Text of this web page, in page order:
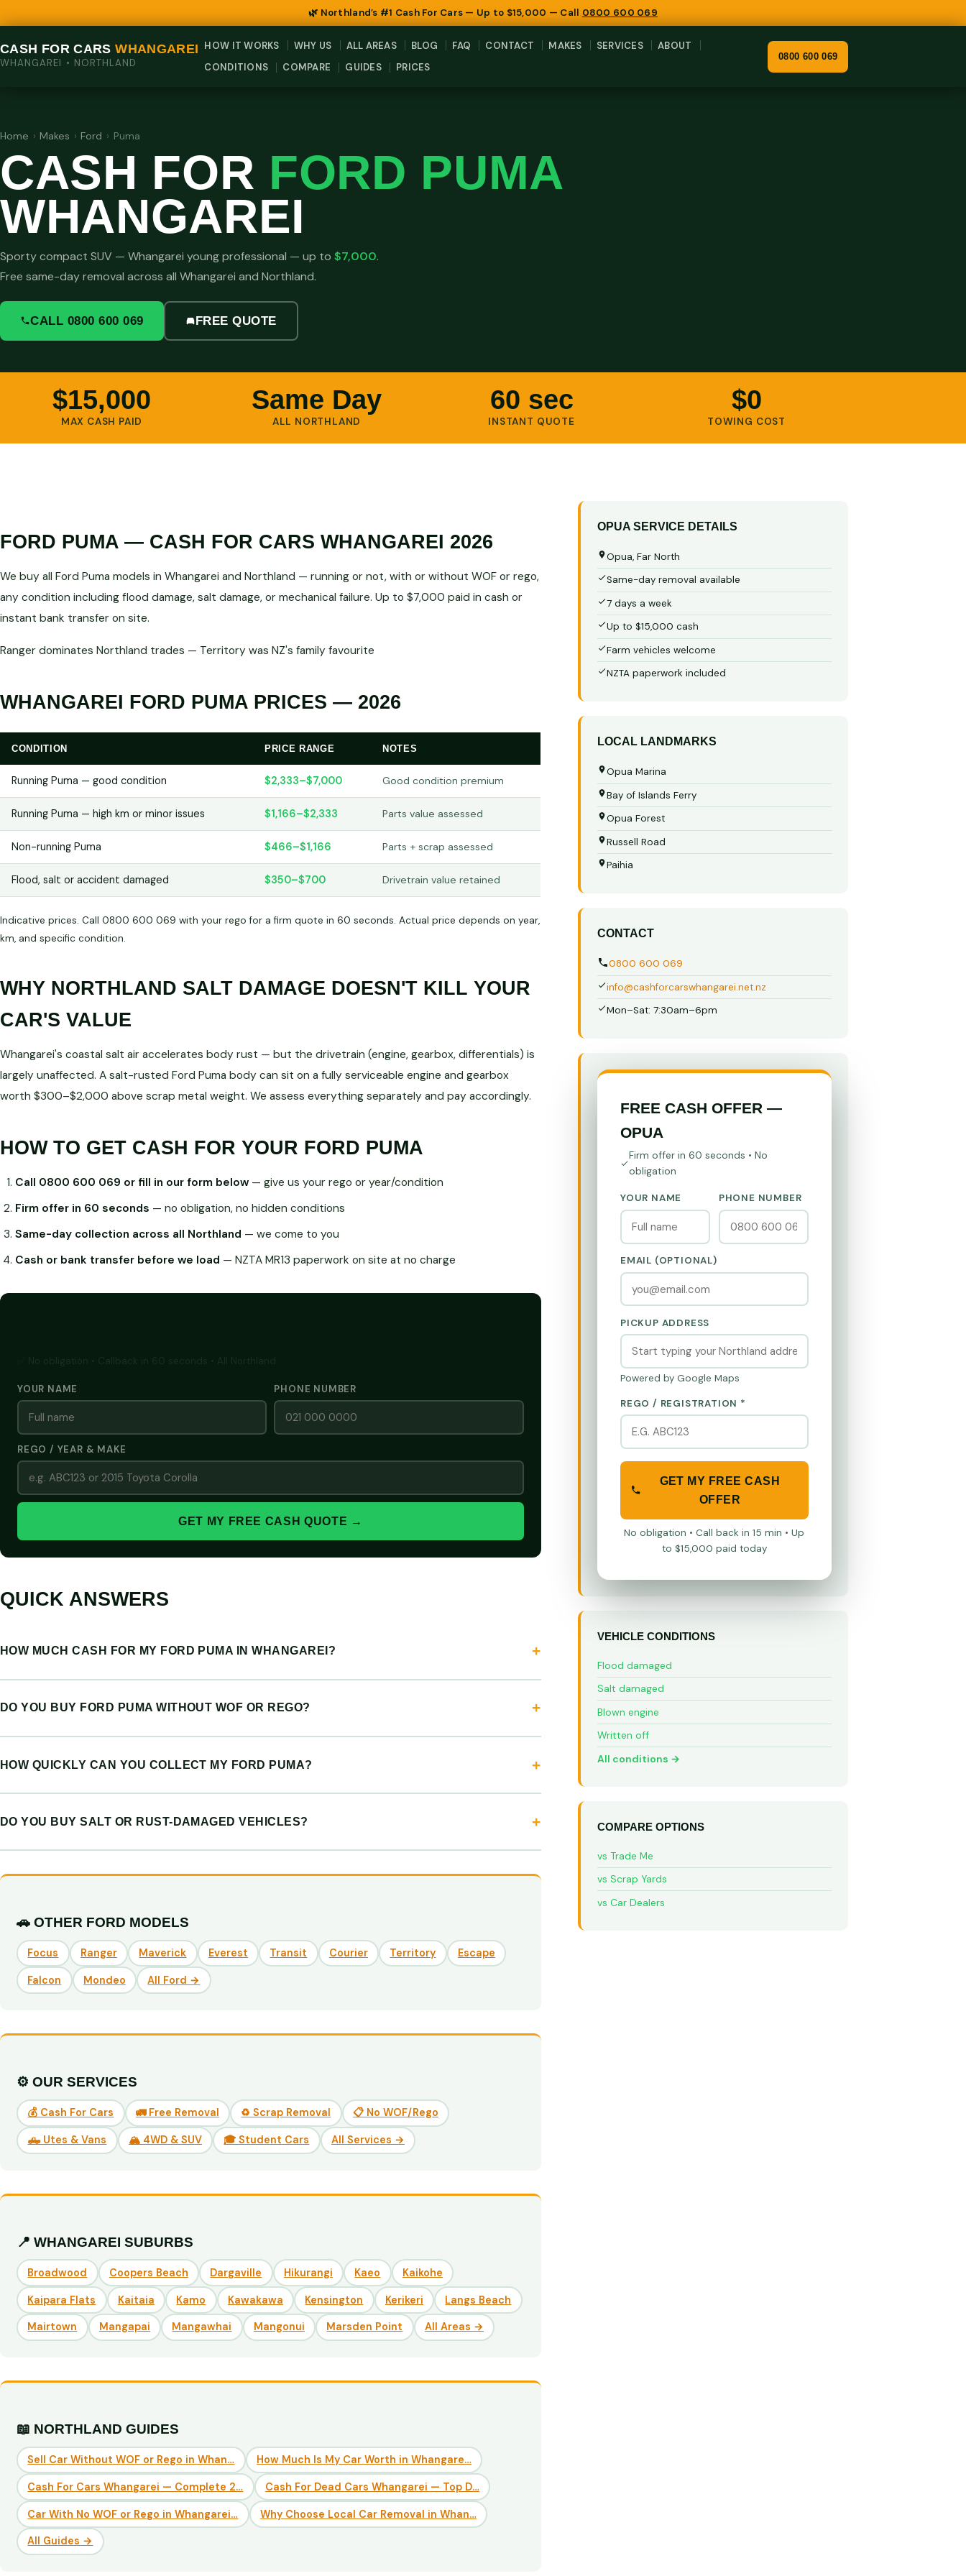
🌿 Northland’s #1 Cash For Cars — Up to $15,000 — Call 0800 600 069
CASH FOR CARSWHANGAREI
WHANGAREI • NORTHLAND
HOW IT WORKS WHY US ALL AREAS BLOG FAQ CONTACT MAKES SERVICES
ABOUT
CONDITIONS
COMPARE GUIDES PRICES
0800 600 069
Home › Makes › Ford › Puma
CASH FOR FORD PUMA
WHANGAREI
Sporty compact SUV — Whangarei young professional — up to $7,000.
Free same-day removal across all Whangarei and Northland.
CALL 0800 600 069 FREE QUOTE
$15,000
MAX CASH PAID
Same Day
ALL NORTHLAND
60 sec
INSTANT QUOTE
$0
TOWING COST
FORD PUMA — CASH FOR CARS WHANGAREI 2026
We buy all Ford Puma models in Whangarei and Northland — running or not, with or without WOF or rego,
any condition including flood damage, salt damage, or mechanical failure. Up to $7,000 paid in cash or
instant bank transfer on site.
Ranger dominates Northland trades — Territory was NZ's family favourite
WHANGAREI FORD PUMA PRICES — 2026
CONDITION PRICE RANGE NOTES
Running Puma — good condition $2,333–$7,000 Good condition premium
Running Puma — high km or minor issues $1,166–$2,333 Parts value assessed
Non-running Puma $466–$1,166 Parts + scrap assessed
Flood, salt or accident damaged $350–$700 Drivetrain value retained
Indicative prices. Call 0800 600 069 with your rego for a firm quote in 60 seconds. Actual price depends on year,
km, and specific condition.
WHY NORTHLAND SALT DAMAGE DOESN'T KILL YOUR
CAR'S VALUE
Whangarei's coastal salt air accelerates body rust — but the drivetrain (engine, gearbox, differentials) is
largely unaffected. A salt-rusted Ford Puma body can sit on a fully serviceable engine and gearbox
worth $300–$2,000 above scrap metal weight. We assess everything separately and pay accordingly.
HOW TO GET CASH FOR YOUR FORD PUMA
Call 0800 600 069 or fill in our form below— give us your rego or year/condition
Firm offer in 60 seconds — no obligation, no hidden conditions
Same-day collection across all Northland — we come to you
Cash or bank transfer before we load — NZTA MR13 paperwork on site at no charge
YOUR NAME PHONE NUMBER
REGO / YEAR & MAKE
GET MY FREE CASH QUOTE →
QUICK ANSWERS
HOW MUCH CASH FOR MY FORD PUMA IN WHANGAREI?
DO YOU BUY FORD PUMA WITHOUT WOF OR REGO?
HOW QUICKLY CAN YOU COLLECT MY FORD PUMA?
DO YOU BUY SALT OR RUST-DAMAGED VEHICLES?
🚗 OTHER FORD MODELS
Focus Ranger Maverick Everest Transit Courier Territory Escape
Falcon Mondeo All Ford →
⚙️ OUR SERVICES
💰 Cash For Cars 🚛 Free Removal ♻️ Scrap Removal 📋 No WOF/Rego
🛻 Utes & Vans 🏔️ 4WD & SUV 🎓 Student Cars All Services →
📍 WHANGAREI SUBURBS
Broadwood Coopers Beach Dargaville Hikurangi Kaeo Kaikohe
Kaipara Flats Kaitaia Kamo Kawakawa Kensington Kerikeri Langs Beach
Mairtown Mangapai Mangawhai Mangonui Marsden Point All Areas →
📖 NORTHLAND GUIDES
Sell Car Without WOF or Rego in Whan… How Much Is My Car Worth in Whangare…
Cash For Cars Whangarei — Complete 2… Cash For Dead Cars Whangarei — Top D…
Car With No WOF or Rego in Whangarei… Why Choose Local Car Removal in Whan…
All Guides →
OPUA SERVICE DETAILS
Opua, Far North
Same-day removal available
7 days a week
Up to $15,000 cash
Farm vehicles welcome
NZTA paperwork included
LOCAL LANDMARKS
Opua Marina
Bay of Islands Ferry
Opua Forest
Russell Road
Paihia
CONTACT
0800 600 069
info@cashforcarswhangarei.net.nz
Mon–Sat: 7:30am–6pm
FREE CASH OFFER —
OPUA
Firm offer in 60 seconds • No
obligation
YOUR NAME PHONE NUMBER
EMAIL (OPTIONAL)
PICKUP ADDRESS
Powered by Google Maps
REGO / REGISTRATION *
GET MY FREE CASH
OFFER
No obligation • Call back in 15 min • Up
to $15,000 paid today
VEHICLE CONDITIONS
Flood damaged
Salt damaged
Blown engine
Written off
All conditions →
COMPARE OPTIONS
vs Trade Me
vs Scrap Yards
vs Car Dealers